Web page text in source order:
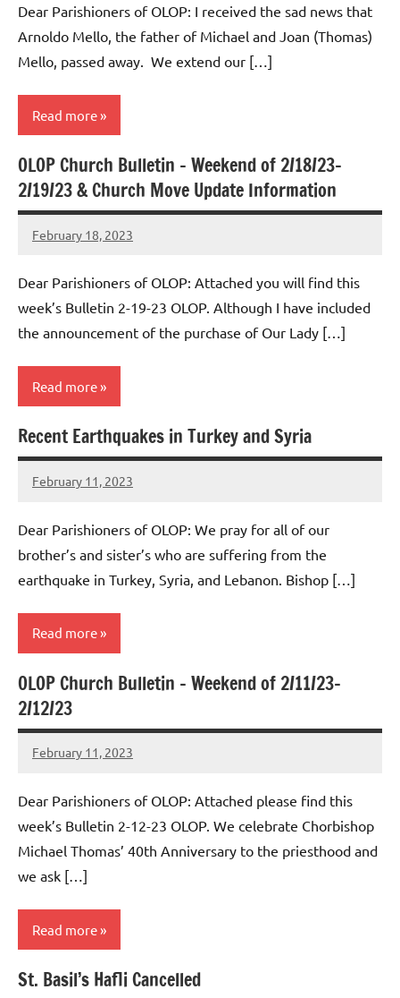
Dear Parishioners of OLOP: I received the sad news that
Arnoldo Mello, the father of Michael and Joan (Thomas)
Mello, passed away. We extend our […]
Read more
Uncategorized
OLOP Church Bulletin – Weekend of 2/18/23-
2/19/23 & Church Move Update Information
February 18, 2023
Rob
Dear Parishioners of OLOP: Attached you will find this
week’s Bulletin 2-19-23 OLOP. Although I have included
the announcement of the purchase of Our Lady […]
Read more
Uncategorized
Recent Earthquakes in Turkey and Syria
February 11, 2023
Rob
Dear Parishioners of OLOP: We pray for all of our
brother’s and sister’s who are suffering from the
earthquake in Turkey, Syria, and Lebanon. Bishop […]
Read more
Uncategorized
OLOP Church Bulletin – Weekend of 2/11/23-
2/12/23
February 11, 2023
Rob
Dear Parishioners of OLOP: Attached please find this
week’s Bulletin 2-12-23 OLOP. We celebrate Chorbishop
Michael Thomas’ 40th Anniversary to the priesthood and
we ask […]
Read more
Uncategorized
St. Basil’s Hafli Cancelled